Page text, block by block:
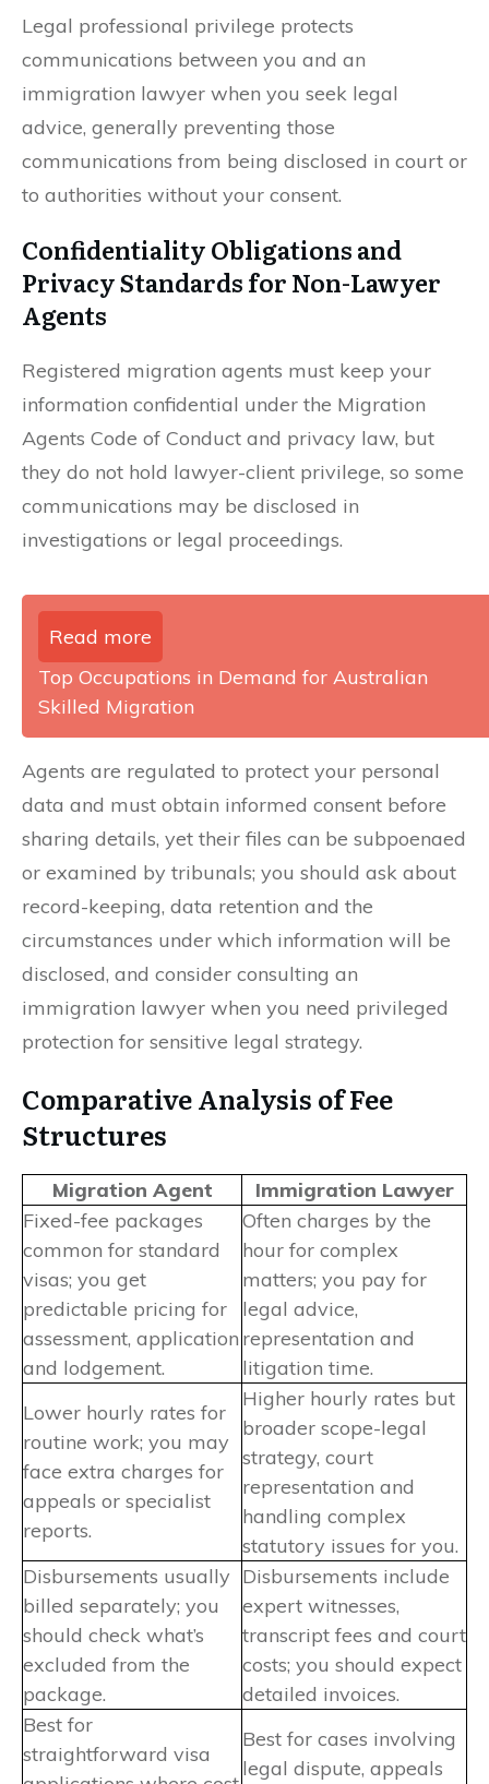
Legal professional privilege protects
communications between you and an
immigration lawyer when you seek legal
advice, generally preventing those
communications from being disclosed in court or
to authorities without your consent.
Confidentiality Obligations and
Privacy Standards for Non-Lawyer
Agents
Registered migration agents must keep your
information confidential under the Migration
Agents Code of Conduct and privacy law, but
they do not hold lawyer-client privilege, so some
communications may be disclosed in
investigations or legal proceedings.
Read more
Top Occupations in Demand for Australian
Skilled Migration
Agents are regulated to protect your personal
data and must obtain informed consent before
sharing details, yet their files can be subpoenaed
or examined by tribunals; you should ask about
record-keeping, data retention and the
circumstances under which information will be
disclosed, and consider consulting an
immigration lawyer when you need privileged
protection for sensitive legal strategy.
Comparative Analysis of Fee
Structures
Migration Agent
Immigration Lawyer
Fixed-fee packages
common for standard
visas; you get
predictable pricing for
assessment, application
and lodgement.
Often charges by the
hour for complex
matters; you pay for
legal advice,
representation and
litigation time.
Lower hourly rates for
routine work; you may
face extra charges for
appeals or specialist
reports.
Higher hourly rates but
broader scope-legal
strategy, court
representation and
handling complex
statutory issues for you.
Disbursements usually
billed separately; you
should check what’s
excluded from the
package.
Disbursements include
expert witnesses,
transcript fees and court
costs; you should expect
detailed invoices.
Best for
straightforward visa
Best for cases involving
legal dispute, appeals